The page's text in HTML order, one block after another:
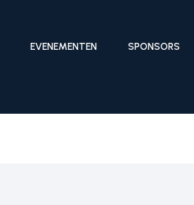
EVENEMENTEN
SPONSORS